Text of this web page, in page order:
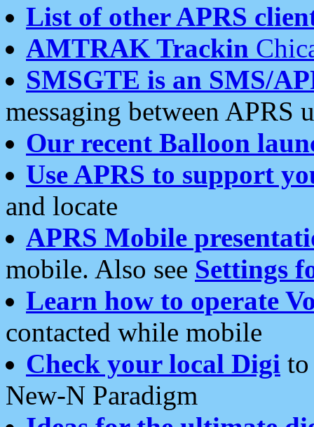
List of other APRS
AMTRAK Trackin
SMSGTE is an SMS/
messaging between APRS
Our recent Balloon
Use APRS to support
and locate
APRS Mobile
mobile. Also see Settings
Learn how to operate
contacted while mobile
Check your local Digi
New-N Paradigm